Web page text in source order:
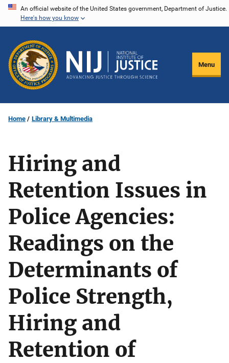
Skip
content
An official website of the United States government, Department of Justice.
Here's how you know
Menu
Home Library & Multimedia
Hiring and
Retention Issues in
Police Agencies:
Readings on the
Determinants of
Police Strength,
Hiring and
Retention of